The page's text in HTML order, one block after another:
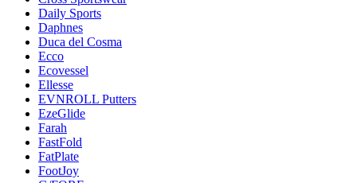
Daily Sports
Daphnes
Duca del Cosma
Ecco
Ecovessel
Ellesse
EVNROLL Putters
EzeGlide
Farah
FastFold
FatPlate
FootJoy